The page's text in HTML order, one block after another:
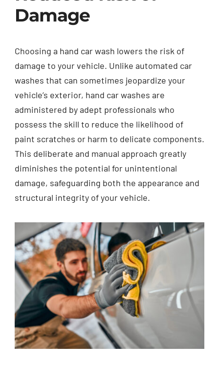
Damage
Choosing a hand car wash lowers the risk of
damage to your vehicle. Unlike automated car
washes that can sometimes jeopardize your
vehicle’s exterior, hand car washes are
administered by adept professionals who
possess the skill to reduce the likelihood of
paint scratches or harm to delicate components.
This deliberate and manual approach greatly
diminishes the potential for unintentional
damage, safeguarding both the appearance and
structural integrity of your vehicle.